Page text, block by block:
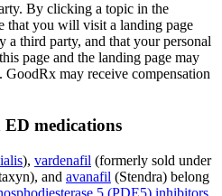
By clicking a topic in the
that you will visit a landing page
a third party, and that your personal
page and the landing page may
may receive compensation
ED medications
), vardenafil (formerly sold under
and avanafil (Stendra) belong
5 (PDE5) inhibitors.